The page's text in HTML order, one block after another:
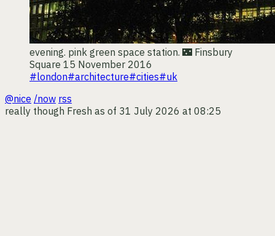
evening. pink green space station. 🌃 Finsbury
Square 15 November 2016
#london#architecture#cities#uk
@nice /now rss
really though Fresh as of 31 July 2026 at 08:25